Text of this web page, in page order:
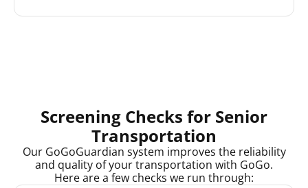
Screening Checks for Senior
Transportation
Our GoGoGuardian system improves the reliability
and quality of your transportation with GoGo.
Here are a few checks we run through: